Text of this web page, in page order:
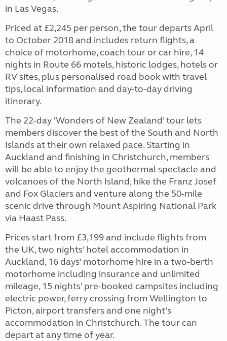
in Las Vegas.
Priced at £2,245 per person, the tour departs April
to October 2018 and includes return flights, a
choice of motorhome, coach tour or car hire, 14
nights in Route 66 motels, historic lodges, hotels or
RV sites, plus personalised road book with travel
tips, local information and day-to-day driving
itinerary.
The 22-day ‘Wonders of New Zealand’ tour lets
members discover the best of the South and North
Islands at their own relaxed pace. Starting in
Auckland and finishing in Christchurch, members
will be able to enjoy the geothermal spectacle and
volcanoes of the North Island, hike the Franz Josef
and Fox Glaciers and venture along the 50-mile
scenic drive through Mount Aspiring National Park
via Haast Pass.
Prices start from £3,199 and include flights from
the UK, two nights’ hotel accommodation in
Auckland, 16 days’ motorhome hire in a two-berth
motorhome including insurance and unlimited
mileage, 15 nights’ pre-booked campsites including
electric power, ferry crossing from Wellington to
Picton, airport transfers and one night’s
accommodation in Christchurch. The tour can
depart at any time of year.